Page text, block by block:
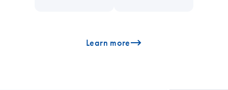
icon_0096_cc_gen_arrow-forward-s
Learn more